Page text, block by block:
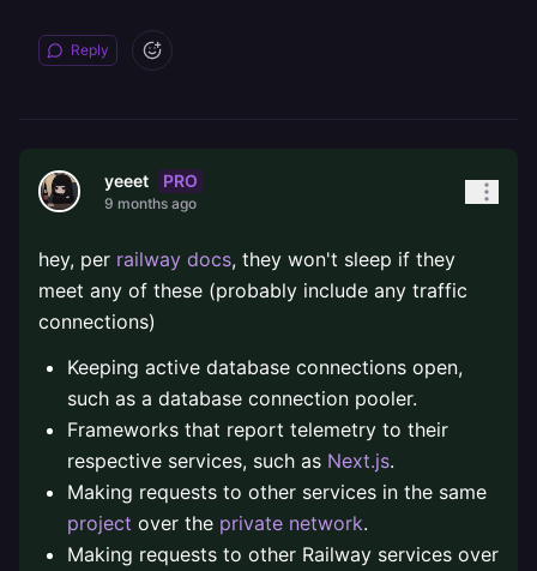
Reply
yeeet PRO
9 months ago
hey, per railway docs, they won't sleep if they
meet any of these (probably include any traffic
connections)
Keeping active database connections open,
such as a database connection pooler.
Frameworks that report telemetry to their
respective services, such as Next.js.
Making requests to other services in the same
project over the private network.
Making requests to other Railway services over